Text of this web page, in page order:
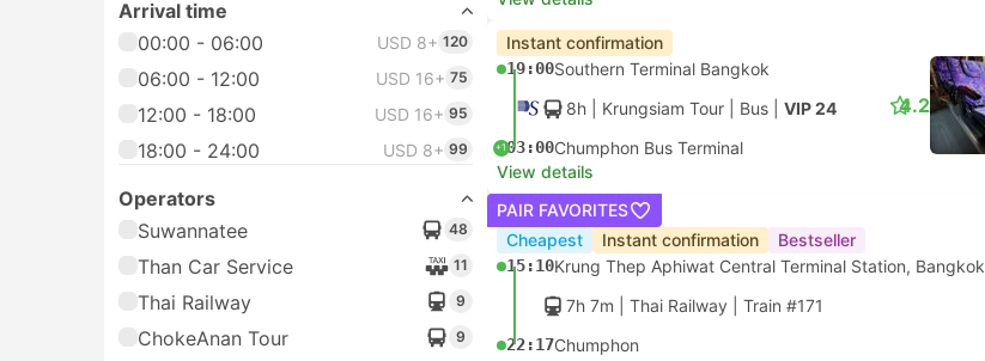
Arrival time
00:00 - 06:00
USD 8+ 120
06:00 - 12:00 USD 16+ 75
12:00 - 18:00 USD 16+ 95
18:00 - 24:00 USD 8+ 99
Operators
Suwannatee
48
Than Car Service 11
Thai Railway 9
ChokeAnan Tour 9
Instant confirmation
19:00Southern Terminal Bangkok
8h | Krungsiam Tour Bus VIP 24
+103:00Chumphon Bus Terminal
4.2
View details
PAIR FAVORITES
Cheapest
Instant confirmation Bestseller
15:10Krung Thep Aphiwat Central Terminal Station, Bangkok
7h 7m | Thai Railway Train #171
22:17Chumphon